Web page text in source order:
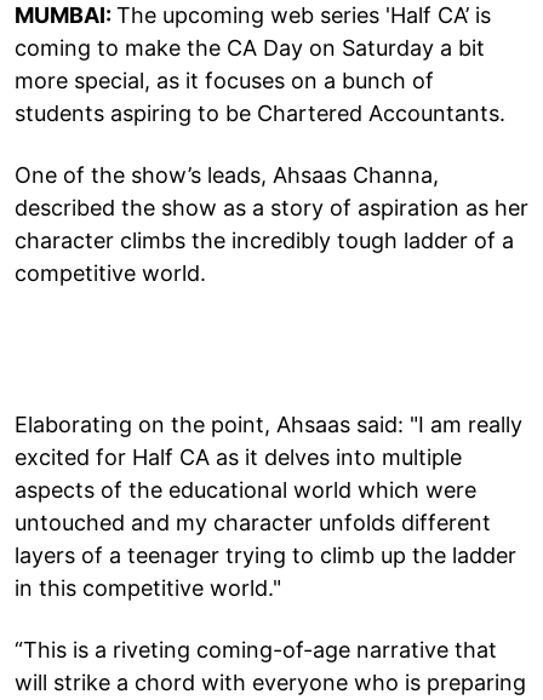
MUMBAI:The upcoming web series 'Half CA’ is
coming to make the CA Day on Saturday a bit
more special, as it focuses on a bunch of
students aspiring to be Chartered Accountants.
One of the show’s leads, Ahsaas Channa,
described the show as a story of aspiration as her
character climbs the incredibly tough ladder of a
competitive world.
Elaborating on the point, Ahsaas said: "I am really
excited for Half CA as it delves into multiple
aspects of the educational world which were
untouched and my character unfolds different
layers of a teenager trying to climb up the ladder
in this competitive world."
“This is a riveting coming-of-age narrative that
will strike a chord with everyone who is preparing